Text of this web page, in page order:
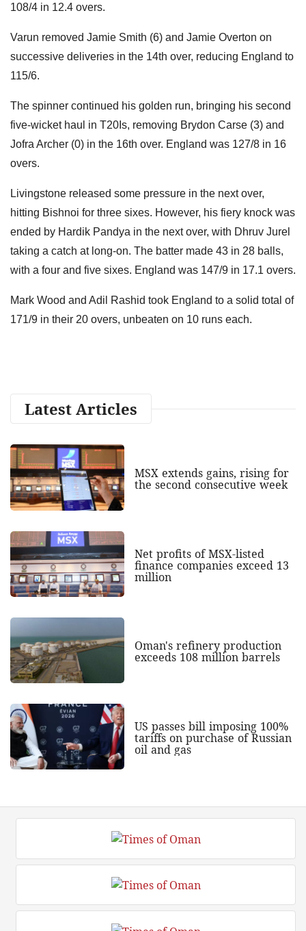
108/4 in 12.4 overs.
Varun removed Jamie Smith (6) and Jamie Overton on
successive deliveries in the 14th over, reducing England to
115/6.
The spinner continued his golden run, bringing his second
five-wicket haul in T20Is, removing Brydon Carse (3) and
Jofra Archer (0) in the 16th over. England was 127/8 in 16
overs.
Livingstone released some pressure in the next over,
hitting Bishnoi for three sixes. However, his fiery knock was
ended by Hardik Pandya in the next over, with Dhruv Jurel
taking a catch at long-on. The batter made 43 in 28 balls,
with a four and five sixes. England was 147/9 in 17.1 overs.
Mark Wood and Adil Rashid took England to a solid total of
171/9 in their 20 overs, unbeaten on 10 runs each.
Latest Articles
MSX extends gains, rising for
the second consecutive week
Net profits of MSX-listed
finance companies exceed 13
million
Oman's refinery production
exceeds 108 million barrels
US passes bill imposing 100%
tariffs on purchase of Russian
oil and gas